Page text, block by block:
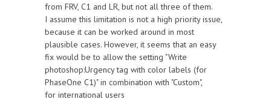
from FRV, C1 and LR, but not all three of them.
I assume this limitation is not a high priority issue,
because it can be worked around in most
plausible cases. However, it seems that an easy
fix would be to allow the setting "Write
photoshop:Urgency tag with color labels (for
PhaseOne C1)" in combination with "Custom",
for international users